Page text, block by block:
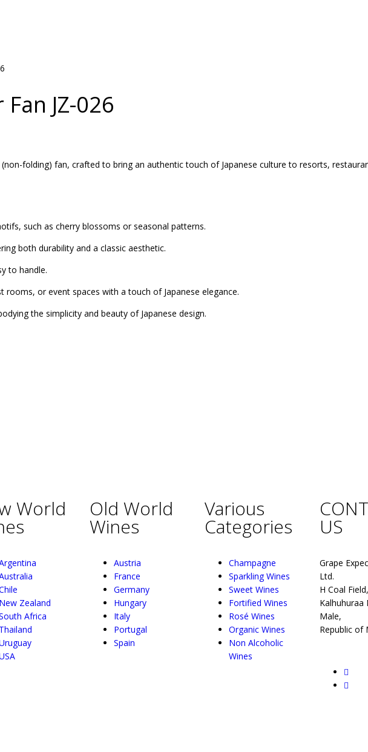
JZ-026
(non-folding) fan, crafted to bring an authentic touch of Japanese culture to resorts,
such as cherry blossoms or seasonal patterns.
both durability and a classic aesthetic.
to handle.
or event spaces with a touch of Japanese elegance.
the simplicity and beauty of Japanese design.
World
New Zealand
Africa
Thailand
Old World
Wines
Austria
France
Germany
Hungary
Italy
Portugal
Spain
Various
Categories
Champagne
Sparkling Wines
Sweet Wines
Fortified Wines
Rosé Wines
Organic Wines
Non Alcoholic
Wines
US
Grape
Ltd.
H Coal
Kalhuhuraa
Male,
Republic of